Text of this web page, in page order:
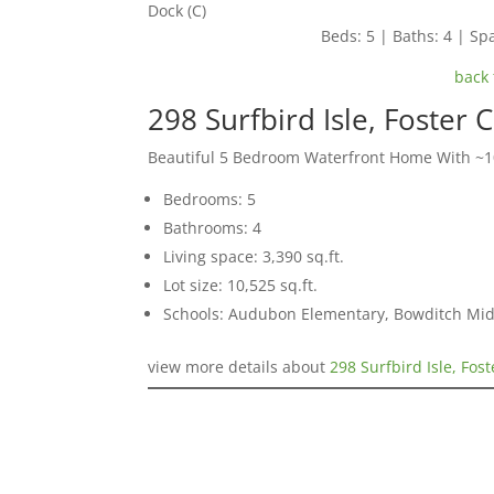
Dock (C)
Beds: 5 | Baths: 4 |
298 Surfbird Isle, Foster
Beautiful 5 Bedroom Waterfront Home With
Bedrooms: 5
Bathrooms: 4
Living space: 3,390 sq.ft.
Lot size: 10,525 sq.ft.
Schools: Audubon Elementary, Bowditch
view more details about 298 Surfbird Isle,